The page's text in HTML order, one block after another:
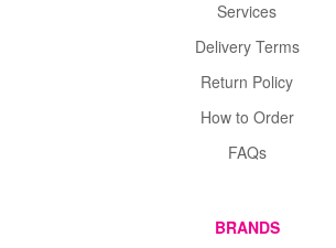
Services
Delivery Terms
Return Policy
How to Order
FAQs
BRANDS